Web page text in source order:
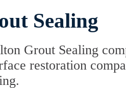
Sealing
Grout Sealing
restoration